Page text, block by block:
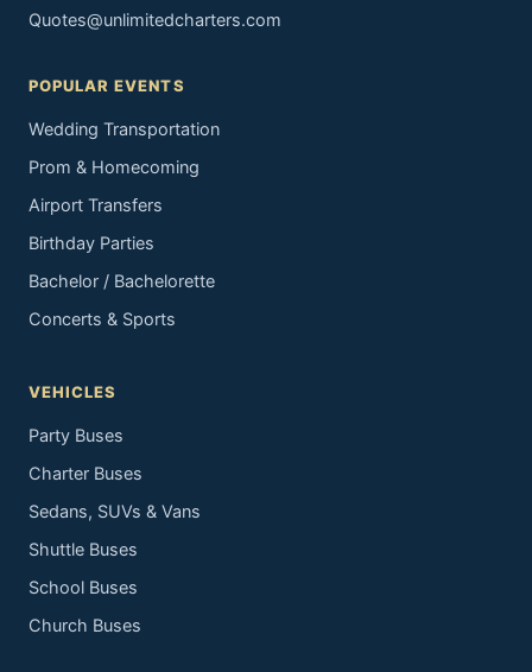
Quotes@unlimitedcharters.com
POPULAR EVENTS
Wedding Transportation
Prom & Homecoming
Airport Transfers
Birthday Parties
Bachelor / Bachelorette
Concerts & Sports
VEHICLES
Party Buses
Charter Buses
Sedans, SUVs & Vans
Shuttle Buses
School Buses
Church Buses